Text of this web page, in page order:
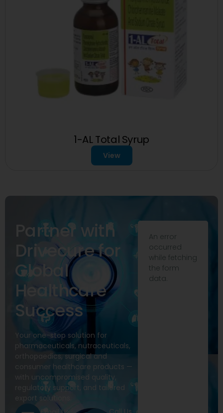
1-AL Total Syrup
View
Partner with
Drivecure for
Global
Healthcare
Success
Your one-stop solution for
pharmaceuticals, nutraceuticals,
orthopaedics, surgical and
consumer healthcare products —
with uncompromised quality,
regulatory support, and tailored
export solutions.
An error
occurred
while fetching
the form
data.